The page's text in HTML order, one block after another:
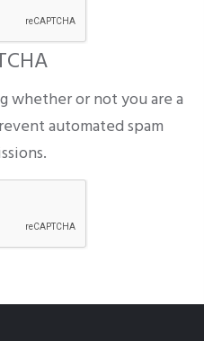
whether or not you are a
automated spam